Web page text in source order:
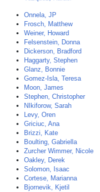
Onnela, JP
Frosch, Matthew
Weiner, Howard
Felsenstein, Donna
Dickerson, Bradford
Haggarty, Stephen
Glanz, Bonnie
Gomez-Isla, Teresa
Moon, James
Stephen, Christopher
NIkiforow, Sarah
Levy, Oren
Griciuc, Ana
Brizzi, Kate
Boulting, Gabriella
Zurcher Wimmer, Nicole
Oakley, Derek
Solomon, Isaac
Cortese, Marianna
Bjornevik, Kjetil